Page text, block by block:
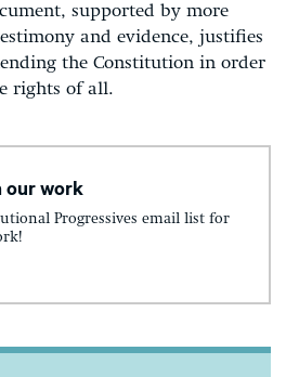
supported by more
and evidence, justifies
the Constitution in order
rights of all.
our work
Progressives email list for